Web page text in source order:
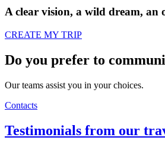
A clear vision, a wild dream, an
CREATE MY TRIP
Do you prefer to
Our teams assist you in your choices.
Contacts
Testimonials from our